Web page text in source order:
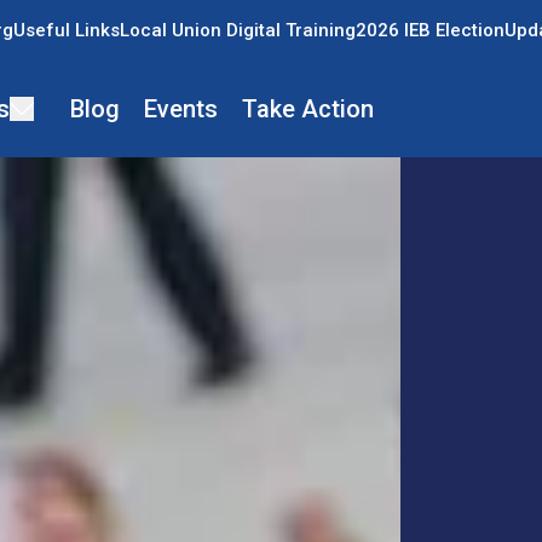
Useful LinksLocal Union Digital Training2026 IEB Election
Blog Events Take Action